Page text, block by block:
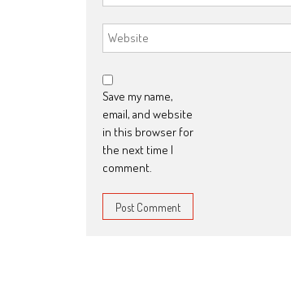
Save my name,
email, and website
in this browser for
the next time I
comment.